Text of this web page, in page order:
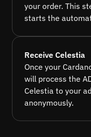
your order. This
starts the
Receive Celestia
Once your
will process the
Celestia to your
anonymously.